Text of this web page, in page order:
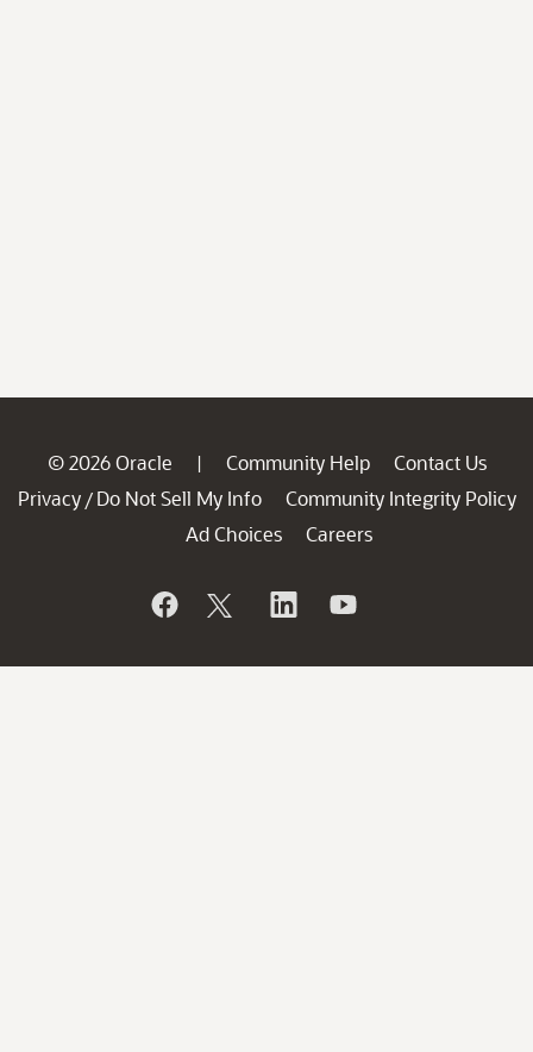
© 2026 Oracle | Community Help
Contact Us
Privacy / Do Not Sell My Info
Community Integrity Policy
Ad Choices
Careers